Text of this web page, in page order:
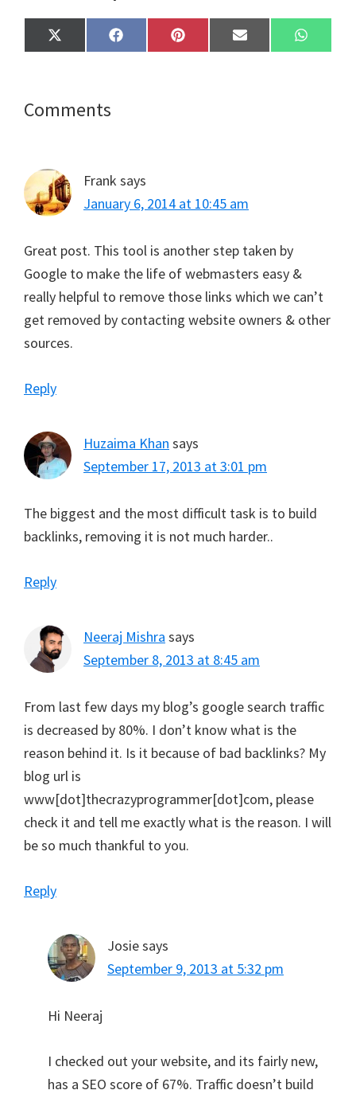
Share
on
X
(
t
t
Share
on
F
a
Share
on
P
i
Share
on
E
m
Share
on
W
h
Reader
Comments
Frank says
January 6, 2014 at 10:45 am
Great post. This tool is another step taken by
Google to make the life of webmasters easy &
really helpful to remove those links which we can’t
get removed by contacting website owners & other
sources.
Reply
Huzaima Khan says
September 17, 2013 at 3:01 pm
The biggest and the most difficult task is to build
backlinks, removing it is not much harder..
Reply
Neeraj Mishra says
September 8, 2013 at 8:45 am
From last few days my blog’s google search traffic
is decreased by 80%. I don’t know what is the
reason behind it. Is it because of bad backlinks? My
blog url is
www[dot]thecrazyprogrammer[dot]com, please
check it and tell me exactly what is the reason. I will
be so much thankful to you.
Reply
Josiesays
September 9, 2013 at 5:32 pm
Hi Neeraj
I checked out your website, and its fairly new,
has a SEO score of 67%. Traffic doesn’t build